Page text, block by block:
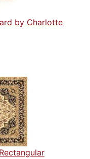
by Charlotte